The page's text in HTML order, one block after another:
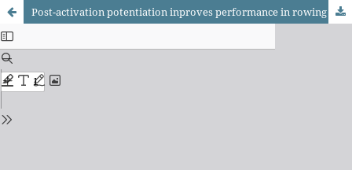
Post-activation potentiation inproves performance in rowing ergometer